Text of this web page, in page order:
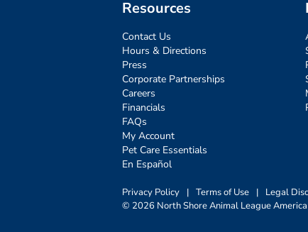
Resources
Contact Us
Hours & Directions
Press
Corporate Partnerships
Careers
Financials
FAQs
My Account
Pet Care Essentials
En Español
Privacy Policy | Terms of Use | Legal
© 2026 North Shore Animal League America